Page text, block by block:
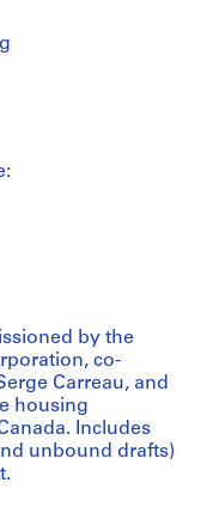
by the
co-
Carreau, and
housing
Includes
unbound drafts)